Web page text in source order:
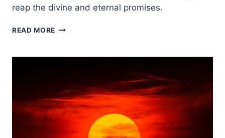
reap the divine and eternal promises.
READ MORE THE
ROLE
END
TIMES:
A
PNEUMATOLOGICAL
VIEW